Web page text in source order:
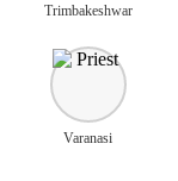
Trimbakeshwar
Varanasi